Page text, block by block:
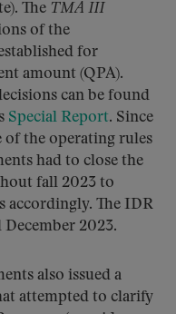
The TMA III
of the
for
amount (QPA).
can be found
Special Report. Since
of the operating rules
had to close the
fall 2023 to
accordingly. The IDR
2023.
also issued a
attempted to clarify